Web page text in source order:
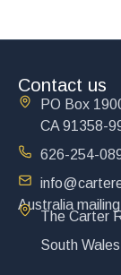
Contact us
PO Box
CA 91358-
626-254-
Australia
The Carter
South